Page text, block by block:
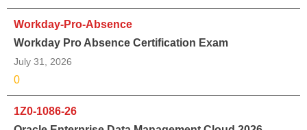
Workday-Pro-Absence
Workday Pro Absence Certification Exam
July 31, 2026
0
1Z0-1086-26